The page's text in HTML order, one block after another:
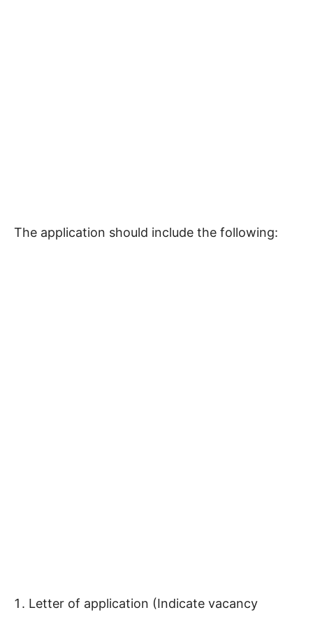
The application should include the following:
Letter of application (Indicate vacancy